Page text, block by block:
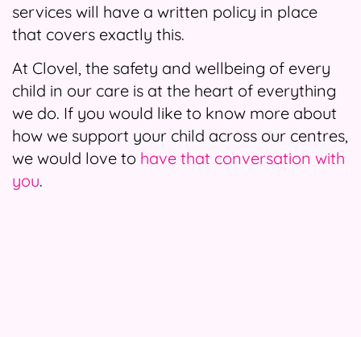
services will have a written policy in place
that covers exactly this.
At Clovel, the safety and wellbeing of every
child in our care is at the heart of everything
we do. If you would like to know more about
how we support your child across our centres,
we would love to have that conversation with
you.